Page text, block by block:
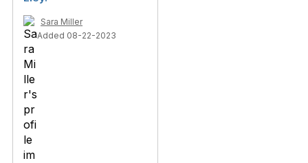
Sara Miller
Added 08-22-2023